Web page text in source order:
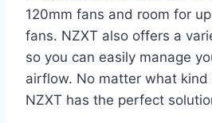
120mm fans and room for
fans. NZXT also offers a
so you can easily manage
airflow. No matter what kind
NZXT has the perfect